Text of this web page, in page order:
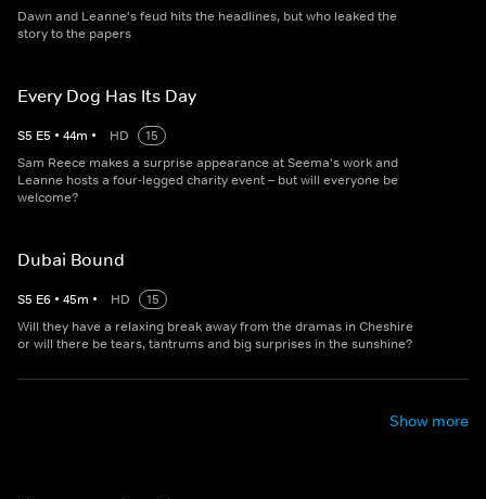
Dawn and Leanne's feud hits the headlines, but who leaked the
story to the papers
Every Dog Has Its Day
S5 E5 • 44m • HD
15
Sam Reece makes a surprise appearance at Seema's work and
Leanne hosts a four-legged charity event – but will everyone be
welcome?
Dubai Bound
S5 E6 • 45m • HD
15
Will they have a relaxing break away from the dramas in Cheshire
or will there be tears, tantrums and big surprises in the sunshine?
Show more